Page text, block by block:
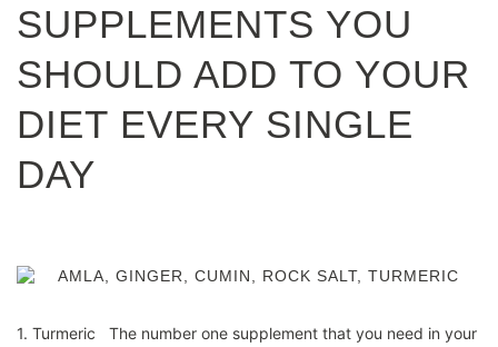
SUPPLEMENTS YOU
SHOULD ADD TO YOUR
DIET EVERY SINGLE
DAY
1. Turmeric The number one supplement that you need in your